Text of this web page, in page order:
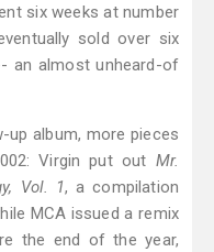
six weeks at number
sold over six
an almost unheard-of
up album, more pieces
Virgin put out Mr.
Vol. 1, a compilation
MCA issued a remix
the end of the year,